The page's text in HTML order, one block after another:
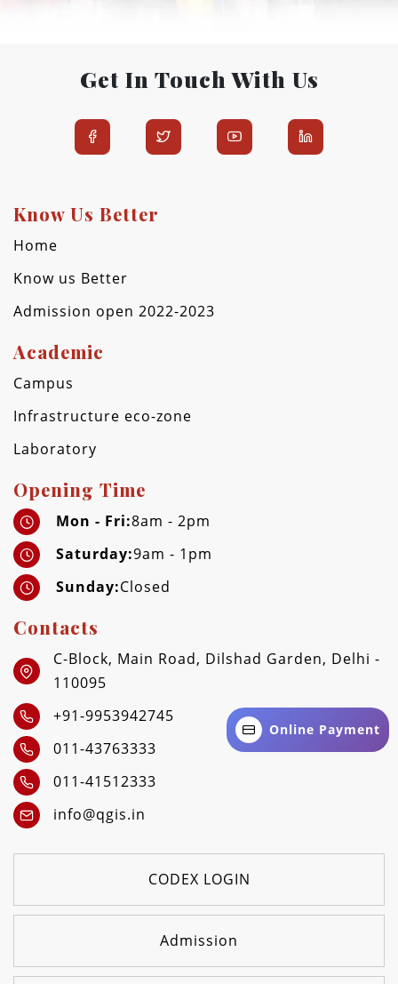
Get In Touch With Us
Know Us Better
Home
Know us Better
Admission open 2022-2023
Academic
Campus
Infrastructure eco-zone
Laboratory
Opening Time
Mon - Fri:8am - 2pm
Saturday:9am - 1pm
Sunday:Closed
Contacts
C-Block, Main Road, Dilshad Garden, Delhi -
110095
+91-9953942745
011-43763333
011-41512333
info@qgis.in
CODEX LOGIN
Admission
Online Payment